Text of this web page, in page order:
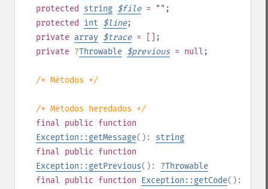
protected
string $file= "" ;
protected
int $line;
private array $trace= []
;
private ?Throwable $previous= null ;
/* Métodos */
/* Métodos heredados */
final public function
Exception::getMessage(): string
final public function
Exception::getPrevious(): ?Throwable
final public function Exception::getCode():